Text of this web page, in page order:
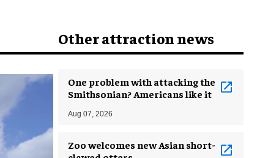
Other attraction news
One problem with attacking the
Smithsonian? Americans like it
Aug 07, 2026
Zoo welcomes new Asian short-